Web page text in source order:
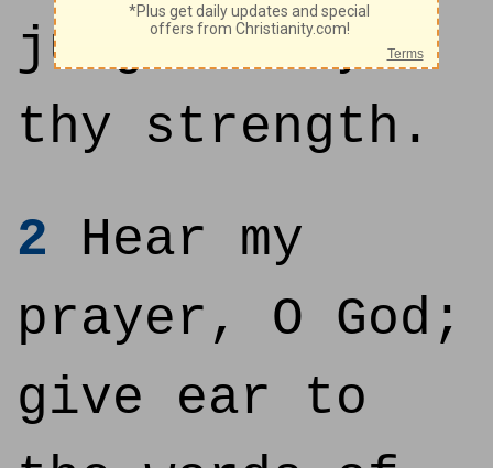
judge me by
thy strength.
2 Hear my
prayer, O God;
give ear to